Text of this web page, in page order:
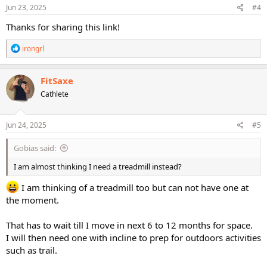
s
Jun 23, 2025 #4
Thanks for sharing this link!
R
e
a
c
t
o
n
s
irongrl
FitSaxe
Cathlete
Jun 24, 2025 #5
Gobias said:
I am almost thinking I need a treadmill instead?
I am thinking of a treadmill too but can not have one at
the moment.
That has to wait till I move in next 6 to 12 months for space.
I will then need one with incline to prep for outdoors activities
such as trail.